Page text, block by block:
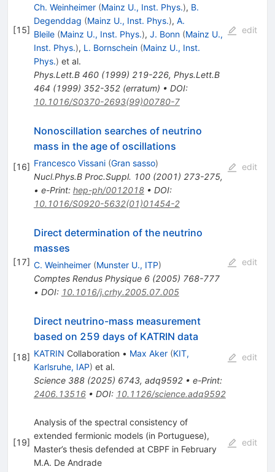
[15]
Ch. Weinheimer (Mainz U., Inst. Phys.), B.
Degenddag (Mainz U., Inst. Phys.), A.
Bleile (Mainz U., Inst. Phys.), J. Bonn (Mainz U.,
Inst. Phys.), L. Bornschein (Mainz U., Inst.
Phys.) et al.
Phys.Lett.B 460(1999) 219-226, Phys.Lett.B
464 (1999) 352-352(erratum) • DOI:
10.1016/S0370-2693(99)00780-7
edit
[16]
Nonoscillation searches of neutrino
mass in the age of oscillations
Francesco Vissani (Gran sasso)
Nucl.Phys.B Proc.Suppl. 100(2001) 273-275,
• e-Print: hep-ph/0012018• DOI:
10.1016/S0920-5632(01)01454-2
edit
[17]
Direct determination of the neutrino
masses
C. Weinheimer (Munster U., ITP)
Comptes Rendus Physique 6(2005) 768-777
• DOI: 10.1016/j.crhy.2005.07.005
edit
[18]
Direct neutrino-mass measurement
based on 259 days of KATRIN data
KATRIN Collaboration • Max Aker (KIT,
Karlsruhe, IAP) et al.
Science 388(2025) 6743, adq9592• e-Print:
2406.13516• DOI: 10.1126/science.adq9592
edit
[19]
Analysis of the spectral consistency of
extended fermionic models (in Portuguese),
Master’s thesis defended at CBPF in February
M.A. De Andrade
edit